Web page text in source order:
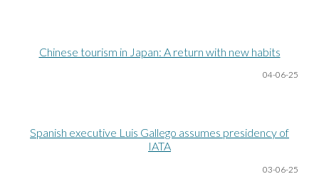
Chinese tourism in Japan: A return with new habits
04-06-25
Spanish executive Luis Gallego assumes presidency of
IATA
03-06-25